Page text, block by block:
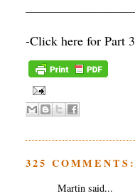
-Click here for Part 3
325 COMMENTS:
Martin said...